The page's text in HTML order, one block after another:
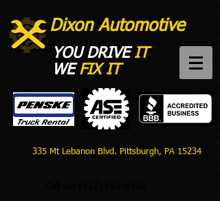
Dixon Automotive
YOU DRIVE IT
WE FIX IT​
335 Mt Lebanon Blvd. Pittsburgh, PA 15234